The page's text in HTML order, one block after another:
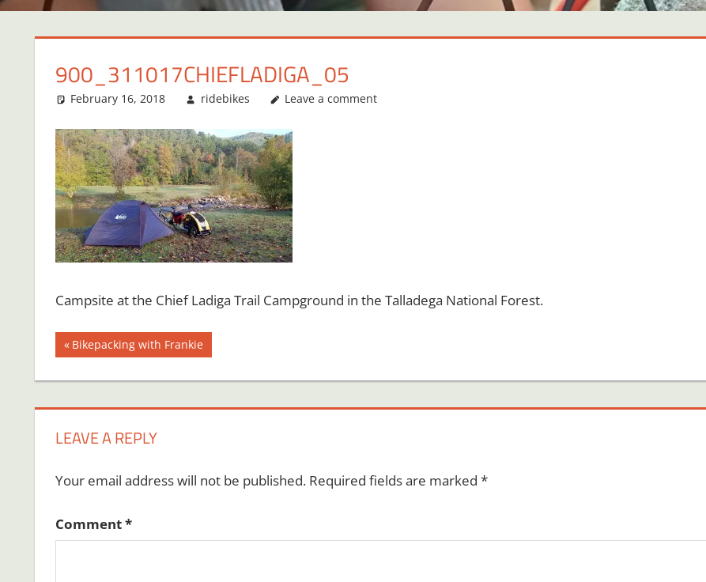
900_311017CHIEFLADIGA_05
February 16, 2018 ridebikes Leave a comment
Campsite at the Chief Ladiga Trail Campground in the Talladega National Forest.
Post
navigation
Previous
Post:
Bikepacking with Frankie
LEAVE A REPLY
Your email address will not be published. Required fields are marked *
Comment*